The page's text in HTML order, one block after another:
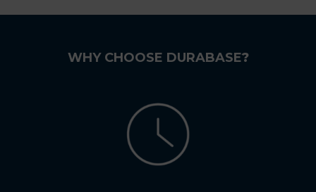
WHY CHOOSE DURABASE?